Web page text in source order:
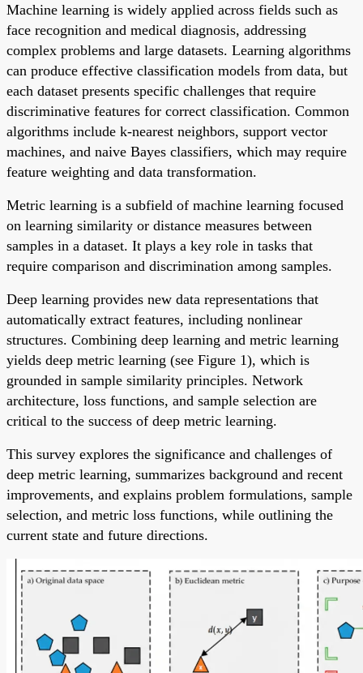
Machine learning is widely applied across fields such as
face recognition and medical diagnosis, addressing
complex problems and large datasets. Learning algorithms
can produce effective classification models from data, but
each dataset presents specific challenges that require
discriminative features for correct classification. Common
algorithms include k-nearest neighbors, support vector
machines, and naive Bayes classifiers, which may require
feature weighting and data transformation.
Metric learning is a subfield of machine learning focused
on learning similarity or distance measures between
samples in a dataset. It plays a key role in tasks that
require comparison and discrimination among samples.
Deep learning provides new data representations that
automatically extract features, including nonlinear
structures. Combining deep learning and metric learning
yields deep metric learning (see Figure 1), which is
grounded in sample similarity principles. Network
architecture, loss functions, and sample selection are
critical to the success of deep metric learning.
This survey explores the significance and challenges of
deep metric learning, summarizes background and recent
improvements, and explains problem formulations, sample
selection, and metric loss functions, while outlining the
current state and future directions.